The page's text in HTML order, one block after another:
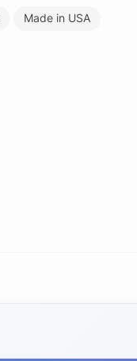
Made in USA